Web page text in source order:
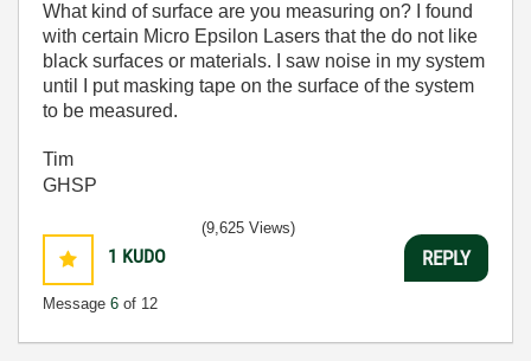
What kind of surface are you measuring on? I found
with certain Micro Epsilon Lasers that the do not like
black surfaces or materials. I saw noise in my system
until I put masking tape on the surface of the system
to be measured.
Tim
GHSP
1 KUDO
Message 6 of 12
(9,625 Views)
REPLY